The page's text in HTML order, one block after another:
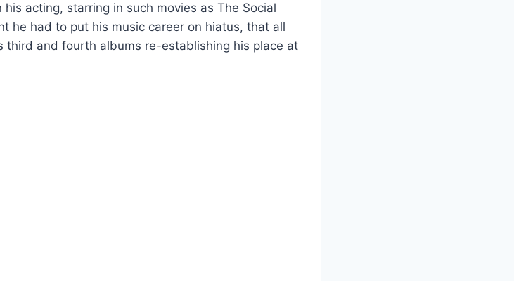
acting, starring in such movies as The Social
he had to put his music career on hiatus, that all
third and fourth albums re-establishing his place at